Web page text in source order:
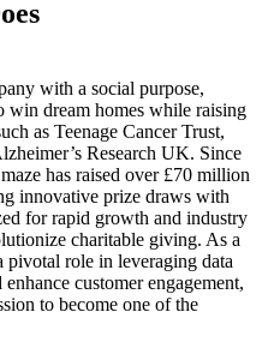
with a social purpose,
win dream homes while raising
as Teenage Cancer Trust,
Research UK. Since
has raised over £70 million
innovative prize draws with
for rapid growth and industry
charitable giving. As a
role in leveraging data
customer engagement,
to become one of the